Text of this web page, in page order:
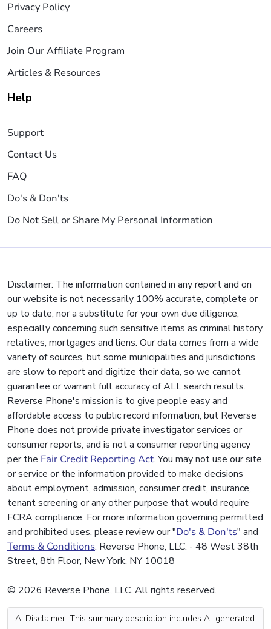
Privacy Policy
Careers
Join Our Affiliate Program
Articles & Resources
Help
Support
Contact Us
FAQ
Do's & Don'ts
Do Not Sell or Share My Personal Information
Disclaimer: The information contained in any report and on
our website is not necessarily 100% accurate, complete or
up to date, nor a substitute for your own due diligence,
especially concerning such sensitive items as criminal history,
relatives, mortgages and liens. Our data comes from a wide
variety of sources, but some municipalities and jurisdictions
are slow to report and digitize their data, so we cannot
guarantee or warrant full accuracy of ALL search results.
Reverse Phone's mission is to give people easy and
affordable access to public record information, but Reverse
Phone does not provide private investigator services or
consumer reports, and is not a consumer reporting agency
per the Fair Credit Reporting Act. You may not use our site
or service or the information provided to make decisions
about employment, admission, consumer credit, insurance,
tenant screening or any other purpose that would require
FCRA compliance. For more information governing permitted
and prohibited uses, please review our "Do's & Don'ts" and
Terms & Conditions. Reverse Phone, LLC. - 48 West 38th
Street, 8th Floor, New York, NY 10018
© 2026 Reverse Phone, LLC. All rights reserved.
AI Disclaimer: This summary description includes AI-generated